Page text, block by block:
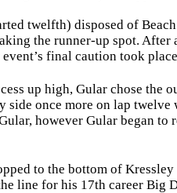
twelfth) disposed of
the runner-up spot. After
final caution took
up high, Gular chose the
side once more on lap
however Gular began
to the bottom of
line for his 17th career Big